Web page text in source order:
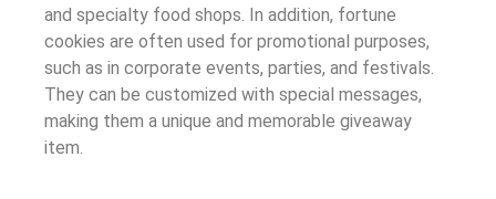
and specialty food shops. In addition, fortune
cookies are often used for promotional purposes,
such as in corporate events, parties, and festivals.
They can be customized with special messages,
making them a unique and memorable giveaway
item.